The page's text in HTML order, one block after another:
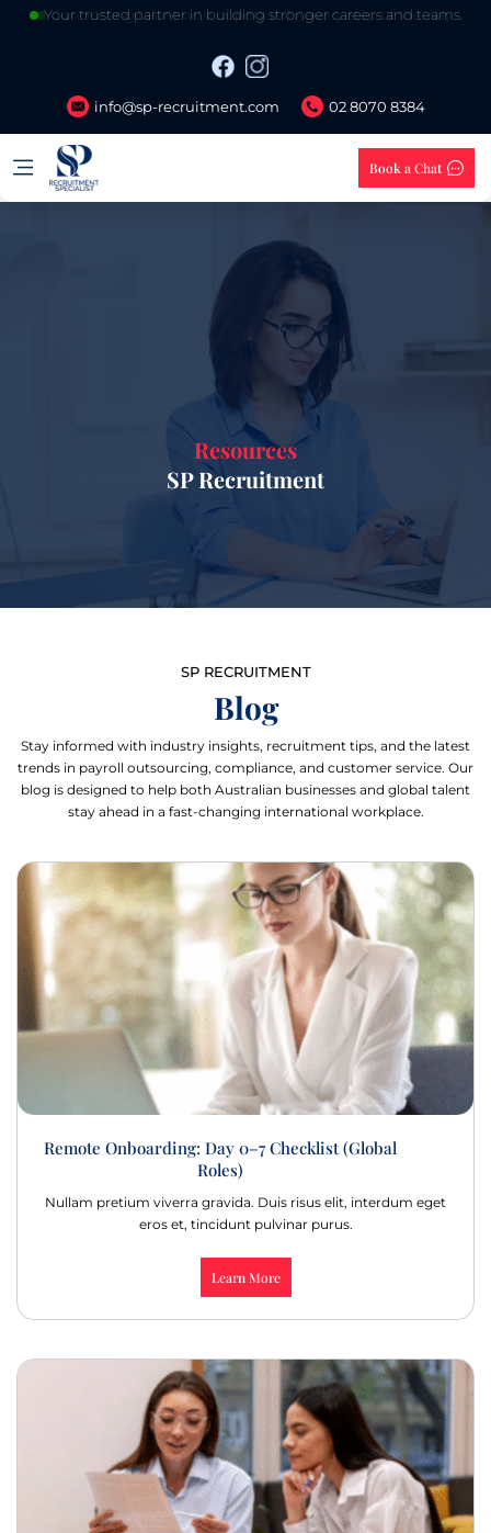
Your trusted partner in building stronger careers and teams.
info@sp-recruitment.com 02 8070 8384
Book a Chat
Resources
SP Recruitment
SP RECRUITMENT
Blog
Stay informed with industry insights, recruitment tips, and the latest
trends in payroll outsourcing, compliance, and customer service. Our
blog is designed to help both Australian businesses and global talent
stay ahead in a fast-changing international workplace.
Remote Onboarding: Day 0–7 Checklist (Global
Roles)
Nullam pretium viverra gravida. Duis risus elit, interdum eget
eros et, tincidunt pulvinar purus.
Learn More